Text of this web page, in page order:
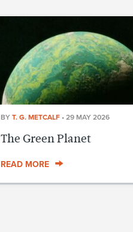
BY T. G. METCALF • 29 MAY 2026
The Green Planet
READ MORE